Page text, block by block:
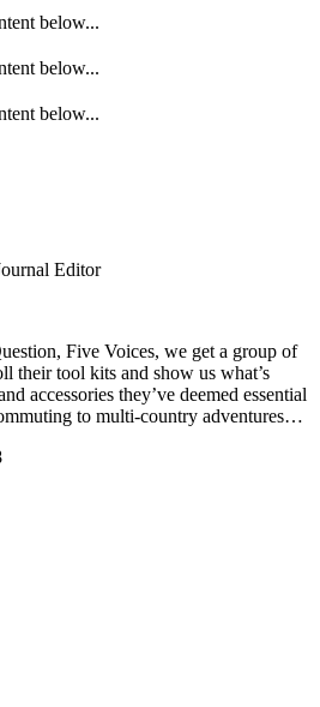
below...
below...
below...
Editor
Five Voices, we get a group of
their tool kits and show us what’s
accessories they’ve deemed essential
to multi-country adventures…